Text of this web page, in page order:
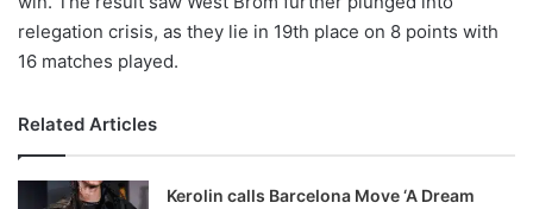
relegation crisis, as they lie in 19th place on 8 points with
16 matches played.
Related Articles
Kerolin calls Barcelona Move ‘A Dream